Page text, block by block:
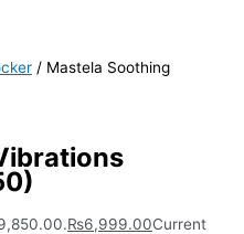
/ Mastela Soothing
₨6,999.00Current